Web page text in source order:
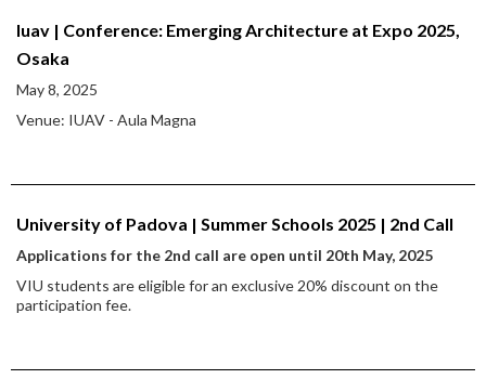
Iuav | Conference: Emerging Architecture at Expo 2025,
Osaka
May 8, 2025
Venue: IUAV - Aula Magna
University of Padova | Summer Schools 2025 | 2nd Call
Applications for the 2nd call are open until 20th May, 2025
VIU students are eligible for an exclusive 20% discount on the
participation fee.